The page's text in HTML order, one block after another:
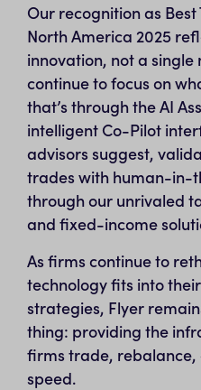
Our recognition as
North America 2025
innovation, not a single
continue to focus on
that’s through the AI
intelligent Co-Pilot
advisors suggest,
trades with human-in-
through our unrivaled
and fixed-income
As firms continue to
technology fits into
strategies, Flyer
thing: providing the
firms trade,
speed.